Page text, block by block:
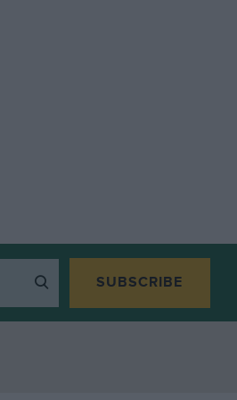
SUBSCRIBE